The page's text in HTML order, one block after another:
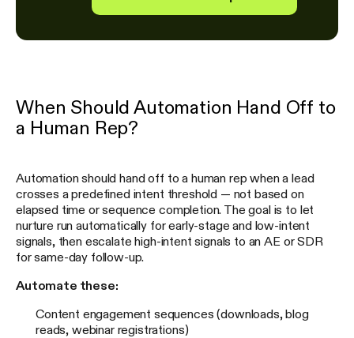
When Should Automation Hand Off to
a Human Rep?
Automation should hand off to a human rep when a lead
crosses a predefined intent threshold — not based on
elapsed time or sequence completion. The goal is to let
nurture run automatically for early-stage and low-intent
signals, then escalate high-intent signals to an AE or SDR
for same-day follow-up.
Automate these:
Content engagement sequences (downloads, blog
reads, webinar registrations)